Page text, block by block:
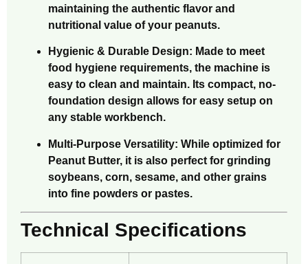
maintaining the authentic flavor and
nutritional value of your peanuts.
Hygienic & Durable Design: Made to meet
food hygiene requirements, the machine is
easy to clean and maintain. Its compact, no-
foundation design allows for easy setup on
any stable workbench.
Multi-Purpose Versatility: While optimized for
Peanut Butter, it is also perfect for grinding
soybeans, corn, sesame, and other grains
into fine powders or pastes.
Technical Specifications